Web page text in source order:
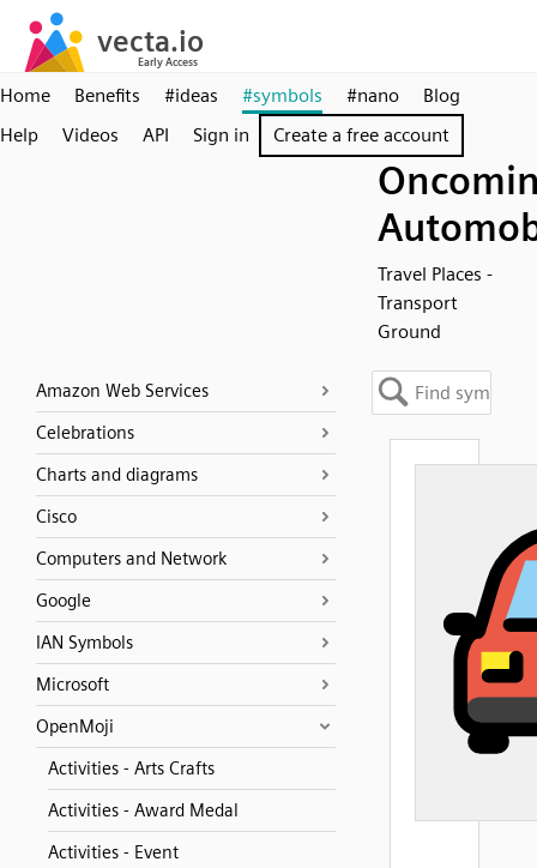
Home Benefits #ideas #symbols #nano
Blog
Help
Videos API Sign in Create a free account
Travel Places -
Transport
Ground
Amazon Web Services
Celebrations
Charts and diagrams
Cisco
Computers and Network
Google
IAN Symbols
Microsoft
OpenMoji
Activities - Arts Crafts
Activities - Award Medal
Activities - Event